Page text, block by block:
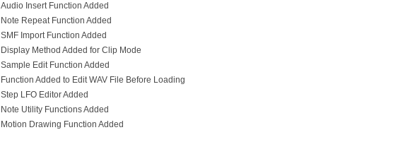
Audio Insert Function Added
Note Repeat Function Added
SMF Import Function Added
Display Method Added for Clip Mode
Sample Edit Function Added
Function Added to Edit WAV File Before Loading
Step LFO Editor Added
Note Utility Functions Added
Motion Drawing Function Added